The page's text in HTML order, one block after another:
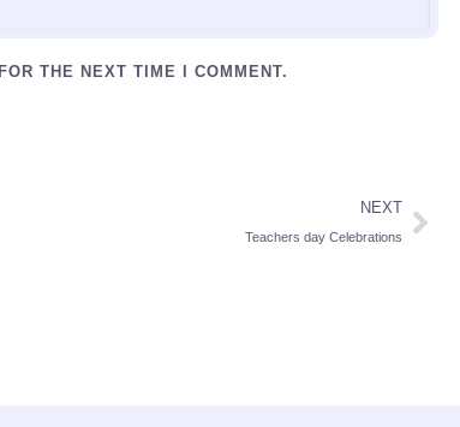
THE NEXT TIME I COMMENT.
NEXT
Teachers day Celebrations